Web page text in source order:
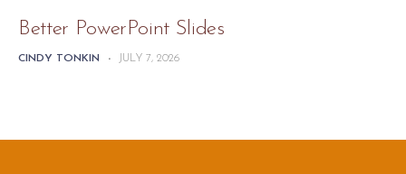
Better PowerPoint Slides
CINDY TONKIN - JULY 7, 2026